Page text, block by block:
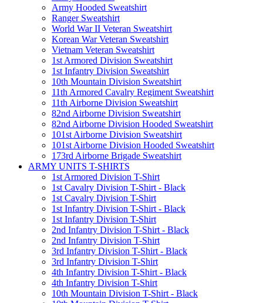
Army Hooded Sweatshirt
Ranger Sweatshirt
World War II Veteran Sweatshirt
Korean War Veteran Sweatshirt
Vietnam Veteran Sweatshirt
1st Armored Division Sweatshirt
1st Infantry Division Sweatshirt
10th Mountain Division Sweatshirt
11th Armored Cavalry Regiment Sweatshirt
11th Airborne Division Sweatshirt
82nd Airborne Division Sweatshirt
82nd Airborne Division Hooded Sweatshirt
101st Airborne Division Sweatshirt
101st Airborne Division Hooded Sweatshirt
173rd Airborne Brigade Sweatshirt
ARMY UNITS T-SHIRTS
1st Armored Division T-Shirt
1st Cavalry Division T-Shirt - Black
1st Cavalry Division T-Shirt
1st Infantry Division T-Shirt - Black
1st Infantry Division T-Shirt
2nd Infantry Division T-Shirt - Black
2nd Infantry Division T-Shirt
3rd Infantry Division T-Shirt - Black
3rd Infantry Division T-Shirt
4th Infantry Division T-Shirt - Black
4th Infantry Division T-Shirt
10th Mountain Division T-Shirt - Black